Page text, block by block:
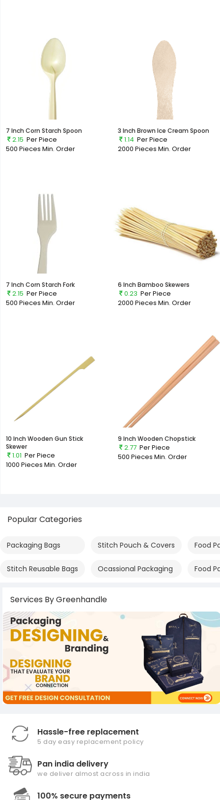
7 Inch Corn Starch Spoon
2.15 Per Piece
500 Pieces Min. Order
3 Inch Brown Ice Cream Spoon
1.14 Per Piece
2000 Pieces Min. Order
7 Inch Corn Starch Fork
2.15 Per Piece
500 Pieces Min. Order
6 Inch Bamboo Skewers
0.23 Per Piece
2000 Pieces Min. Order
10 Inch Wooden Gun Stick
Skewer
1.01 Per Piece
1000 Pieces Min. Order
9 Inch Wooden Chopstick
2.77 Per Piece
500 Pieces Min. Order
Popular Categories
Packaging Bags
Stitch Reusable Bags
Stitch Pouch & Covers
Ocassional Packaging
Food
Food
Services By Greenhandle
Hassle-free replacement
5 day easy replacement policy
Pan india delivery
we deliver almost across in india
100% secure payments